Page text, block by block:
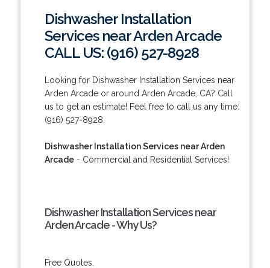
Dishwasher Installation
Services near Arden Arcade
CALL US: (916) 527-8928
Looking for Dishwasher Installation Services near
Arden Arcade or around Arden Arcade, CA? Call
us to get an estimate! Feel free to call us any time:
(916) 527-8928.
Dishwasher Installation Services near Arden
Arcade- Commercial and Residential Services!
Dishwasher Installation Services near
Arden Arcade - Why Us?
Free Quotes.